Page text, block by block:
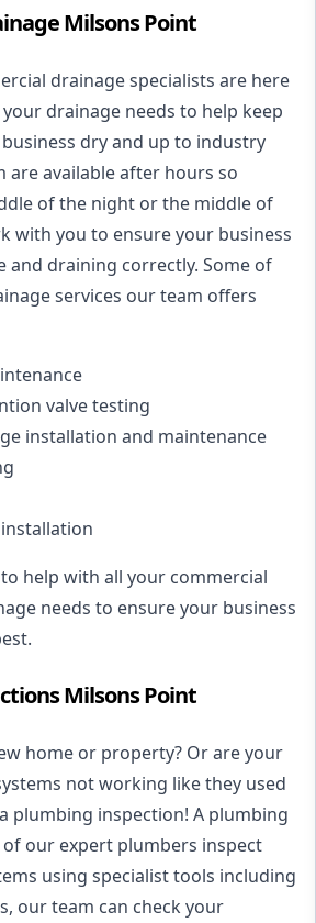
Milsons Point
drainage specialists are here
drainage needs to help keep
dry and up to industry
are available after hours so
of the night or the middle of
with you to ensure your business
and draining correctly. Some of
services our team offers
valve testing
installation and maintenance
help with all your commercial
needs to ensure your business
Milsons Point
home or property? Or are your
not working like they used
plumbing inspection! A plumbing
of our expert plumbers inspect
using specialist tools including
our team can check your